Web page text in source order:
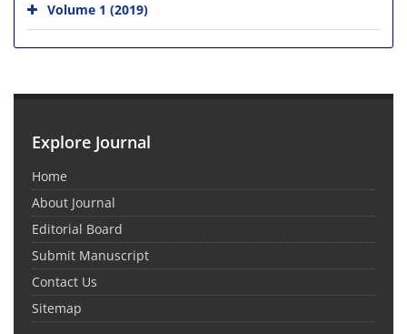
Volume 1 (2019)
Explore Journal
Home
About Journal
Editorial Board
Submit Manuscript
Contact Us
Sitemap